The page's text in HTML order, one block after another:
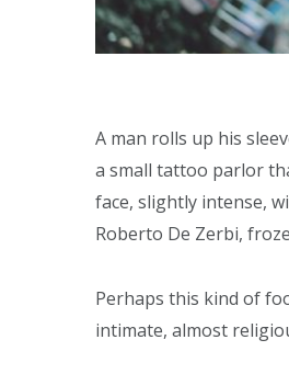
A man rolls up his
a small tattoo parlor
face, slightly intense,
Roberto De Zerbi,
Perhaps this kind of
intimate, almost